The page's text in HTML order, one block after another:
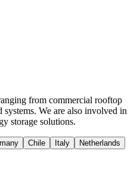
from commercial rooftop
systems. We are also involved in
storage solutions.
Chile Italy
Netherlands